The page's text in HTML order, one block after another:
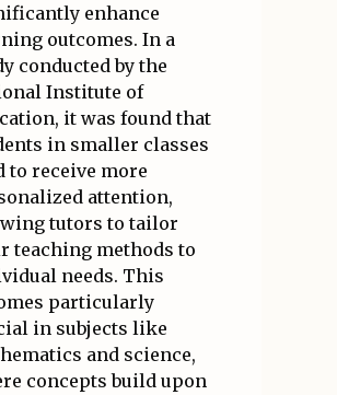
enhance
outcomes. In a
conducted by the
Institute of
it was found that
in smaller classes
to receive more
attention,
tutors to tailor
teaching methods to
needs. This
particularly
in subjects like
and science,
concepts build upon